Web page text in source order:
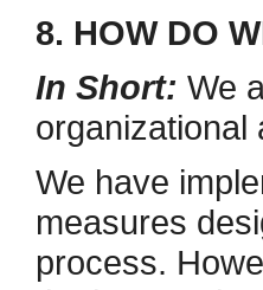
8. HOW DO
In Short: We
organizational
We have
measures
process.